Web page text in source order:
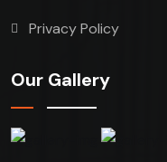
Privacy Policy
Our Gallery